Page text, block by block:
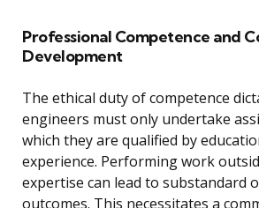
Professional Competence and
Development
The ethical duty of competence
engineers must only undertake
which they are qualified by
experience. Performing work
expertise can lead to substandard
outcomes. This necessitates a